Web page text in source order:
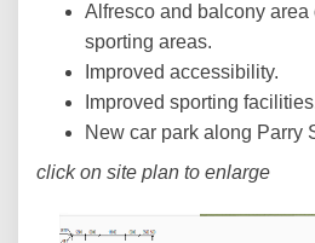
Alfresco and balcony
sporting areas.
Improved accessibility.
Improved sporting
New car park along Parry
click on site plan to enlarge